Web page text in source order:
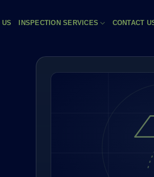
US INSPECTION SERVICES CONTACT